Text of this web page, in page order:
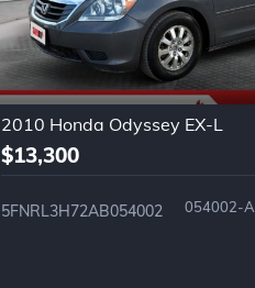
2010 Honda Odyssey EX-L
$13,300
5FNRL3H72AB054002 054002-A